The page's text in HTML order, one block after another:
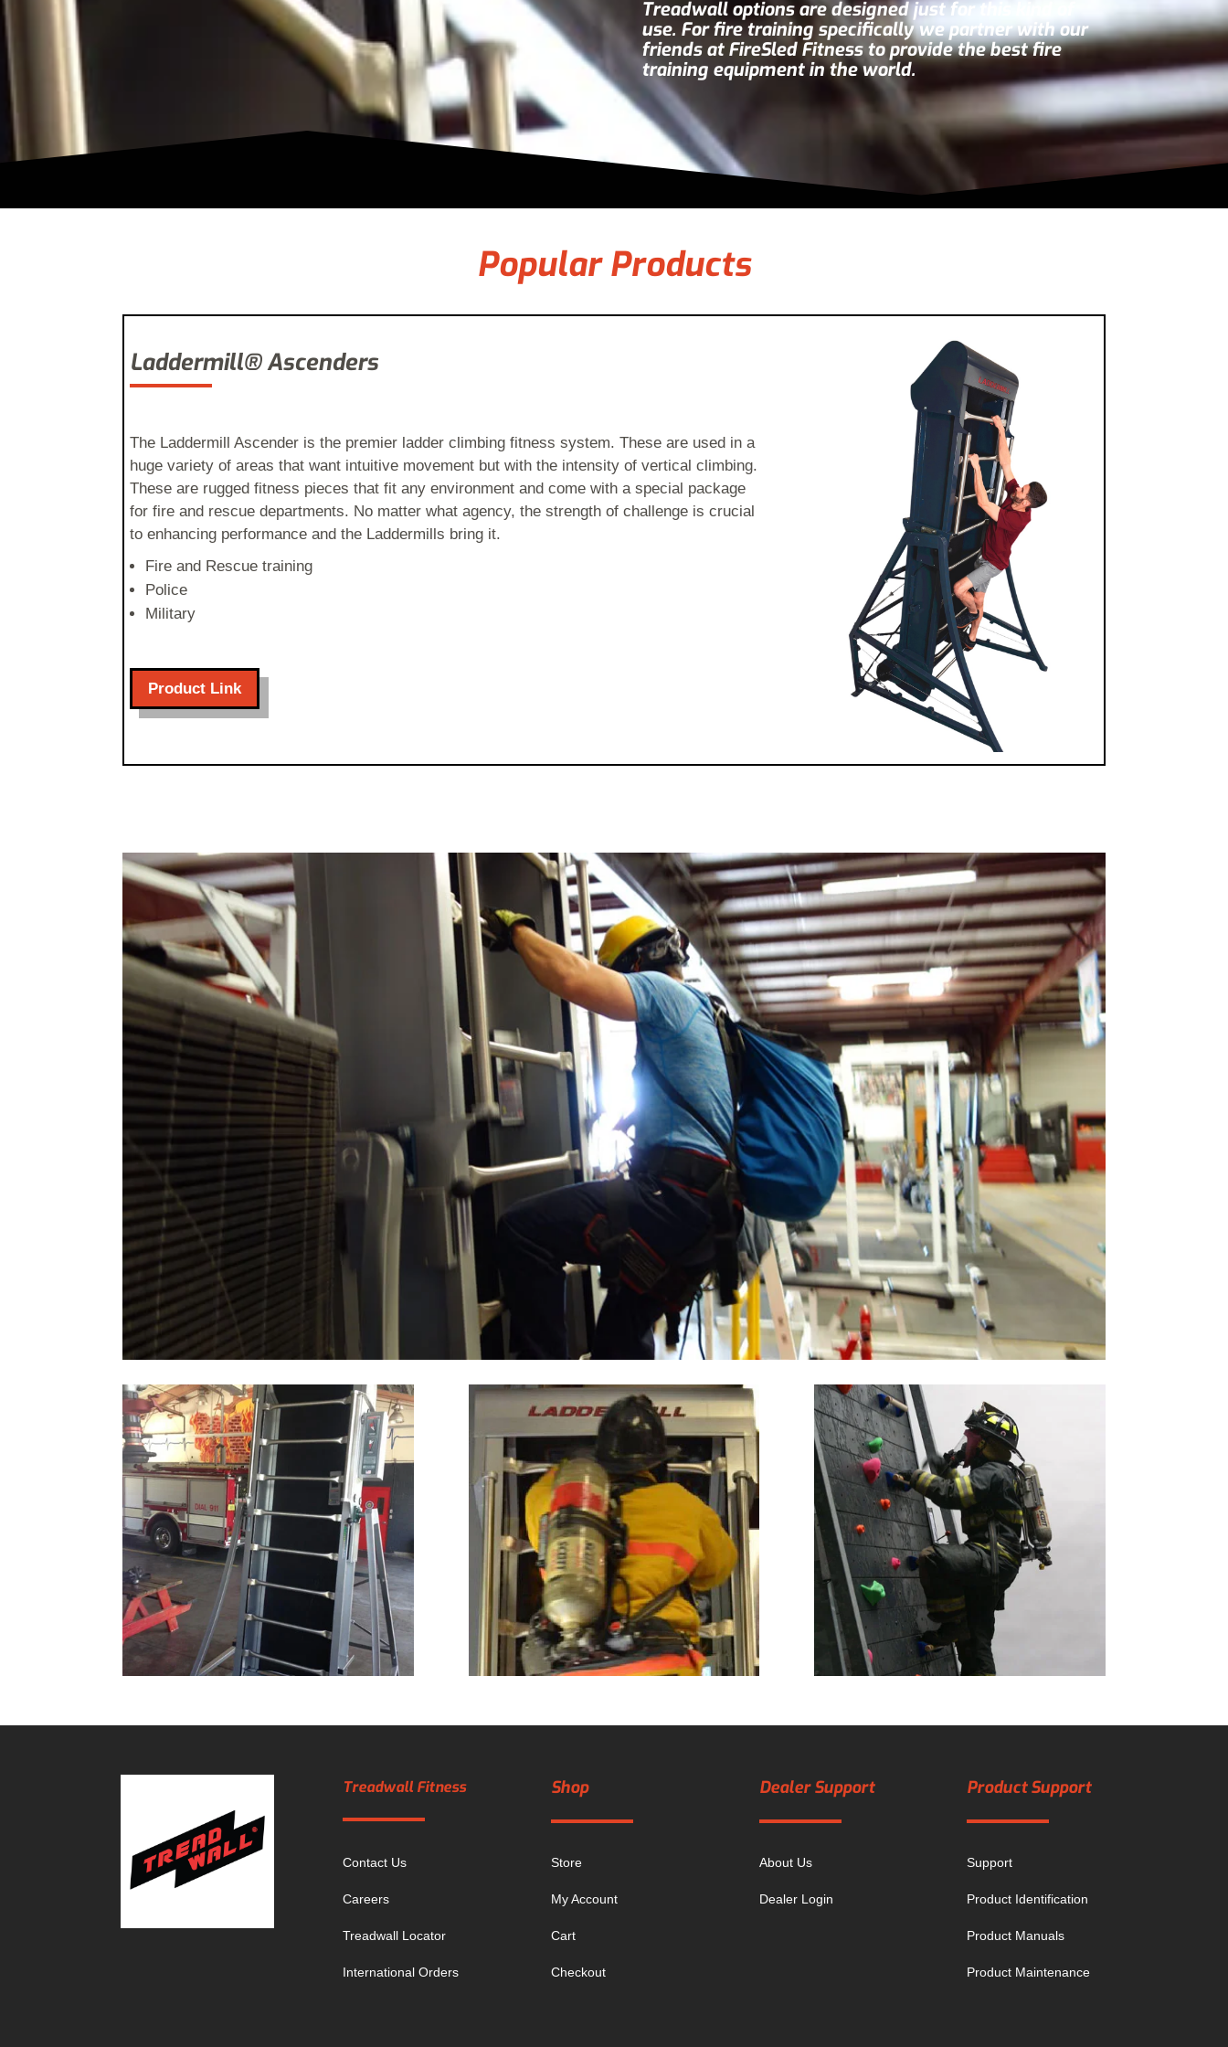
Treadwall options are designed just for this kind of
use. For fire training specifically we partner with our
friends atFireSled Fitnessto provide the best fire
training equipment in the world.
Popular Products
Laddermill® Ascenders
The Laddermill Ascender is the premier ladder climbing fitness system. These are used in a
huge variety of areas that want intuitive movement but with the intensity of vertical climbing.
These are rugged fitness pieces that fit any environment and come with a special package
for fire and rescue departments. No matter what agency, the strength of challenge is crucial
to enhancing performance and the Laddermills bring it.
Fire and Rescue training
Police
Military
Product Link
Treadwall Fitness
Contact Us
Careers
Treadwall Locator
International Orders
Shop
Store
My Account
Cart
Checkout
Dealer Support
About Us
Dealer Login
Product Support
Support
Product Identification
Product Manuals
Product Maintenance